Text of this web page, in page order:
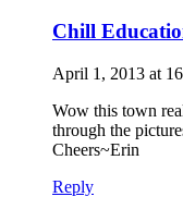
Chill
April 1, 2013 at
Wow this town
through the
Cheers~Erin
Reply